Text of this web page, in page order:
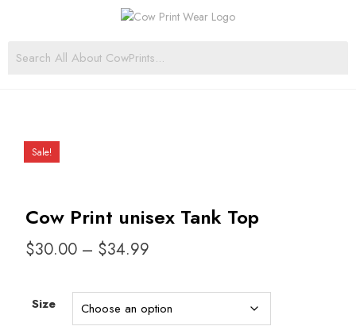
Sale!
Cow Print unisex Tank Top
$30.00 – $34.99
Size